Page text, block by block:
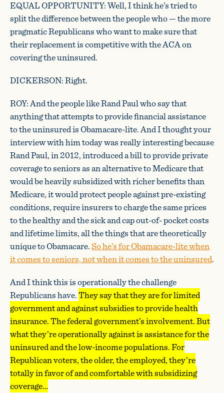
EQUAL OPPORTUNITY: Well, I think he’s tried to
split the difference between the people who — the more
pragmatic Republicans who want to make sure that
their replacement is competitive with the ACA on
covering the uninsured.
DICKERSON: Right.
ROY: And the people like Rand Paul who say that
anything that attempts to provide financial assistance
to the uninsured is Obamacare-lite. And I thought your
interview with him today was really interesting because
Rand Paul, in 2012, introduced a bill to provide private
coverage to seniors as an alternative to Medicare that
would be heavily subsidized with richer benefits than
Medicare, it would protect people against pre-existing
conditions, require insurers to charge the same prices
to the healthy and the sick and cap out-of- pocket costs
and lifetime limits, all the things that are theoretically
unique to Obamacare.So he’s for Obamacare-lite when
it comes to seniors, not when it comes to the uninsured.
And I think this is operationally the challenge
Republicans have.They say that they are for limited
government and against subsidies to provide health
insurance. The federal government’s involvement. But
what they’re operationally against is assistance for the
uninsured and the low-income populations. For
Republican voters, the older, the employed, they’re
totally in favor of and comfortable with subsidizing
coverage…